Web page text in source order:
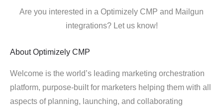
Are you interested in a Optimizely CMP and Mailgun
integrations? Let us know!
About Optimizely CMP
Welcome is the world’s leading marketing orchestration
platform, purpose-built for marketers helping them with all
aspects of planning, launching, and collaborating